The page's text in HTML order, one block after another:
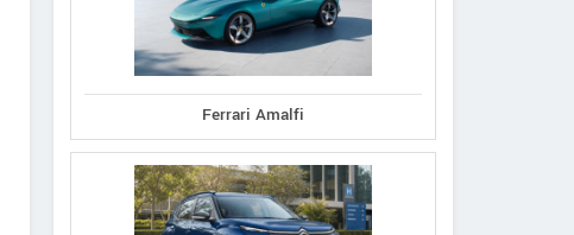
Ferrari Amalfi